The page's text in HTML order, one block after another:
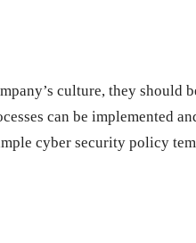
culture, they should
can be implemented
cyber security policy